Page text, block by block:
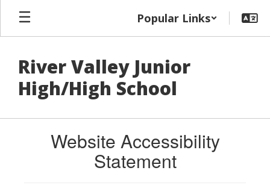
Skip
main
Popular Links
River Valley Junior
High/High School
Website Accessibility
Statement